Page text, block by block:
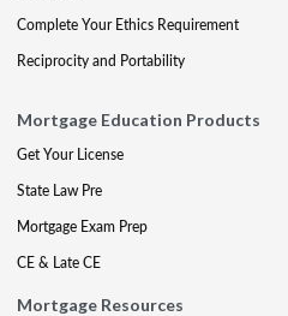
Complete Your Ethics Requirement
Reciprocity and Portability
Mortgage Education Products
Get Your License
State Law Pre
Mortgage Exam Prep
CE & Late CE
Mortgage Resources